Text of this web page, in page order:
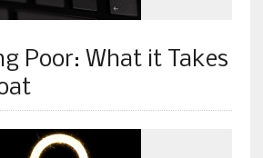
Poor: What it Takes